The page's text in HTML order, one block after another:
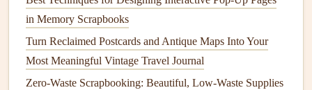
andembellishments.
Consider a "window
map to reveal aphotounderneath, creating depth.
4.2.Photo&Memorabilia Placement
in Memory Scrapbooks
Turn Reclaimed Postcards and Antique Maps Into Your
Most Meaningful Vintage Travel Journal
Zero-Waste Scrapbooking: Beautiful, Low-Waste Supplies